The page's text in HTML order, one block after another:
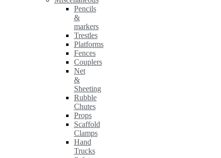
Pencils
&
markers
Trestles
Platforms
Fences
Couplers
Net
&
Sheeting
Rubble
Chutes
Props
Scaffold
Clamps
Hand
Trucks